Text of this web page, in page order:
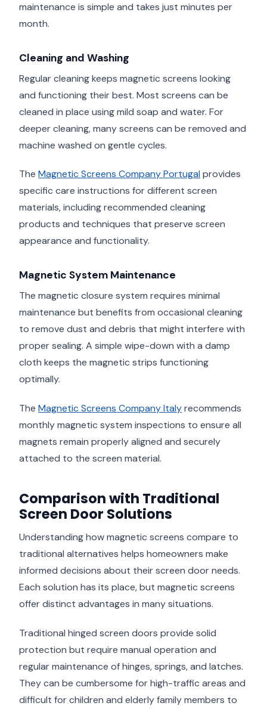
maintenance is simple and takes just minutes per
month.
Cleaning and Washing
Regular cleaning keeps magnetic screens looking
and functioning their best. Most screens can be
cleaned in place using mild soap and water. For
deeper cleaning, many screens can be removed and
machine washed on gentle cycles.
The Magnetic Screens Company Portugal provides
specific care instructions for different screen
materials, including recommended cleaning
products and techniques that preserve screen
appearance and functionality.
Magnetic System Maintenance
The magnetic closure system requires minimal
maintenance but benefits from occasional cleaning
to remove dust and debris that might interfere with
proper sealing. A simple wipe-down with a damp
cloth keeps the magnetic strips functioning
optimally.
The Magnetic Screens Company Italyrecommends
monthly magnetic system inspections to ensure all
magnets remain properly aligned and securely
attached to the screen material.
Comparison with Traditional
Screen Door Solutions
Understanding how magnetic screens compare to
traditional alternatives helps homeowners make
informed decisions about their screen door needs.
Each solution has its place, but magnetic screens
offer distinct advantages in many situations.
Traditional hinged screen doors provide solid
protection but require manual operation and
regular maintenance of hinges, springs, and latches.
They can be cumbersome for high-traffic areas and
difficult for children and elderly family members to